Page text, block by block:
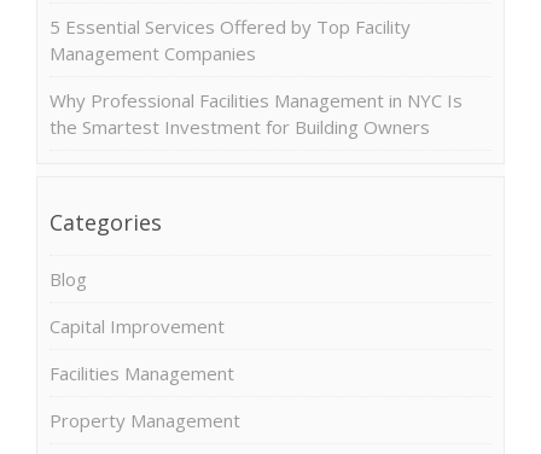
5 Essential Services Offered by Top Facility
Management Companies
Why Professional Facilities Management in NYC Is
the Smartest Investment for Building Owners
Categories
Blog
Capital Improvement
Facilities Management
Property Management